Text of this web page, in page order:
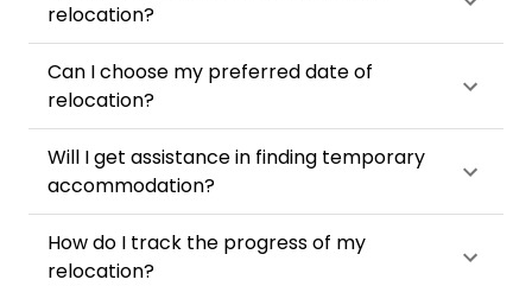
relocation?
Can I choose my preferred date of
relocation?
Will I get assistance in finding temporary
accommodation?
How do I track the progress of my
relocation?